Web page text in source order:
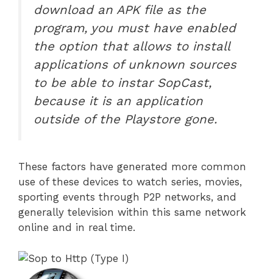
download an APK file as the
program, you must have enabled
the option that allows to install
applications of unknown sources
to be able to instar SopCast,
because it is an application
outside of the Playstore gone.
These factors have generated more common
use of these devices to watch series, movies,
sporting events through P2P networks, and
generally television within this same network
online and in real time.